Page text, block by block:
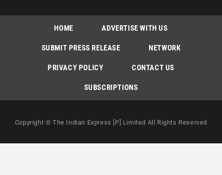
HOME ADVERTISE WITH US
SUBMIT PRESS RELEASE NETWORK
PRIVACY POLICY CONTACT US
SUBSCRIPTIONS
Copyright © The Indian Express [P] Limited All Rights Reserved